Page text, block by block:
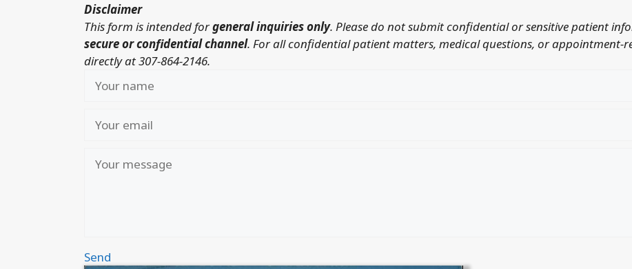
Disclaimer
This form is intended forgeneral inquiries only. Please do not submit confidential or sensitive patient
secure or confidential channel. For all confidential patient matters, medical questions, or appointment-
directly at 307-864-2146.
Send